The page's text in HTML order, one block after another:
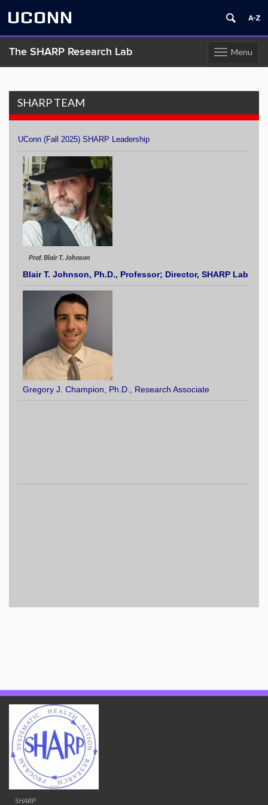
UCONN
ToggleMenu
The SHARP Research Lab
SHARP TEAM
UConn (Fall 2025) SHARP Leadership
Prof. Blair T. Johnson
Blair T. Johnson, Ph.D., Professor; Director, SHARP Lab
Gregory J. Champion, Ph.D., Research Associate
SHARP